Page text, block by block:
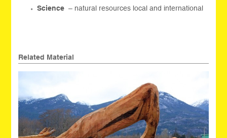
Science– natural resources local and international
Related Material